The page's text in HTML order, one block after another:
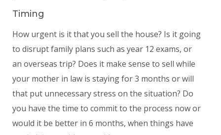
Timing
How urgent is it that you sell the house? Is it going
to disrupt family plans such as year 12 exams, or
an overseas trip? Does it make sense to sell while
your mother in law is staying for 3 months or will
that put unnecessary stress on the situation? Do
you have the time to commit to the process now or
would it be better in 6 months, when things have